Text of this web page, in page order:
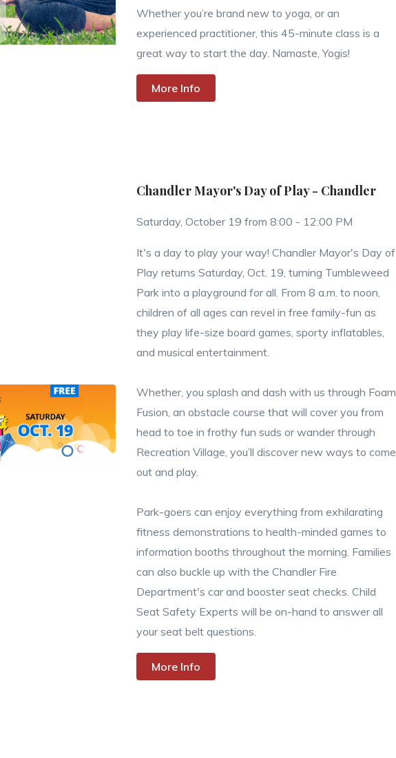
Whether you’re brand new to yoga, or an
experienced practitioner, this 45-minute class is a
great way to start the day. Namaste, Yogis!
More Info
Chandler Mayor's Day of Play - Chandler
Saturday, October 19 from 8:00 - 12:00 PM
It's a day to play your way! Chandler Mayor's Day of
Play returns Saturday, Oct. 19, turning Tumbleweed
Park into a playground for all. From 8 a.m. to noon,
children of all ages can revel in free family-fun as
they play life-size board games, sporty inflatables,
and musical entertainment.
Whether, you splash and dash with us through Foam
Fusion, an obstacle course that will cover you from
head to toe in frothy fun suds or wander through
Recreation Village, you’ll discover new ways to come
out and play.
Park-goers can enjoy everything from exhilarating
fitness demonstrations to health-minded games to
information booths throughout the morning. Families
can also buckle up with the Chandler Fire
Department's car and booster seat checks. Child
Seat Safety Experts will be on-hand to answer all
your seat belt questions.
More Info